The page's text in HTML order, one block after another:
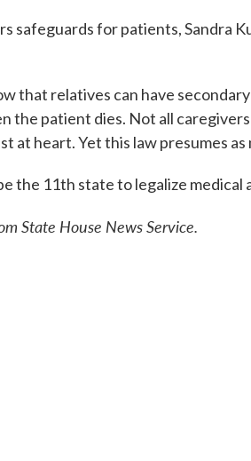
safeguards for patients, Sandra
that relatives can have
the patient dies. Not all
at heart. Yet this law presumes as
the 11th state to legalize medical
State House News Service.